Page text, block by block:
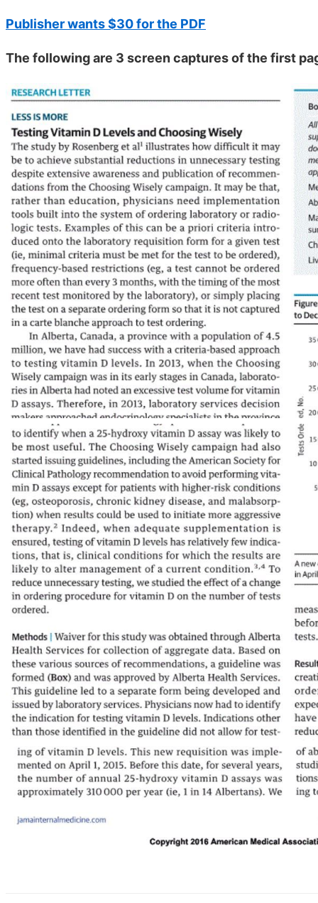
Publisher wants $30 for the PDF
The following are 3 screen captures of the first